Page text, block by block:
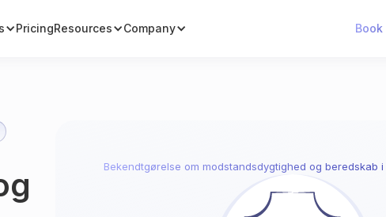
PricingResources Company
Bekendtgørelse om modstandsdygtighed og beredskab i